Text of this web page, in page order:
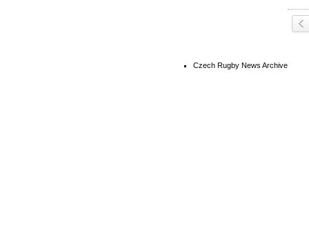
Czech Rugby News Archive